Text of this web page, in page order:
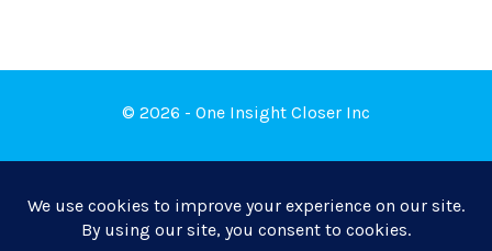
© 2026 - One Insight Closer Inc